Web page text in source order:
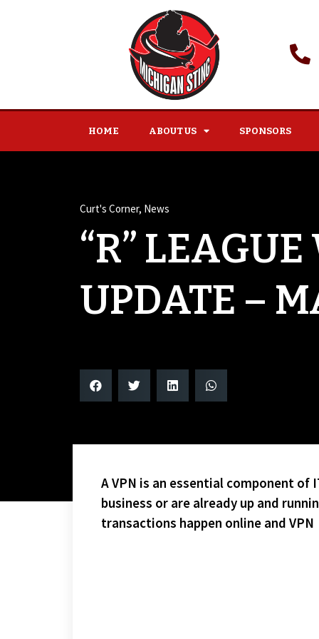
HOME ABOUT US SPONSORS
Curt's Corner, News
“R”
UPDATE –
A VPN is an essential component
business or are already up and
transactions happen online and VPN